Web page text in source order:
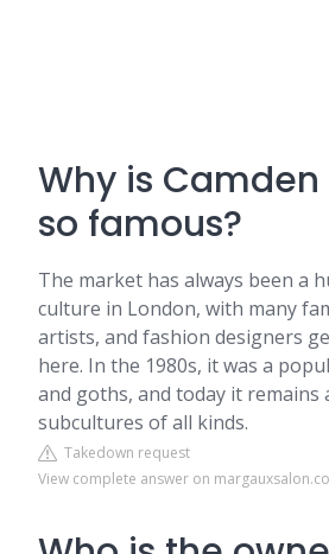
Why is
so famous?
The market has always been a
culture in London, with many
artists, and fashion designers
here. In the 1980s, it was a
and goths, and today it remains
subcultures of all kinds.
Takedown request
View complete answer on